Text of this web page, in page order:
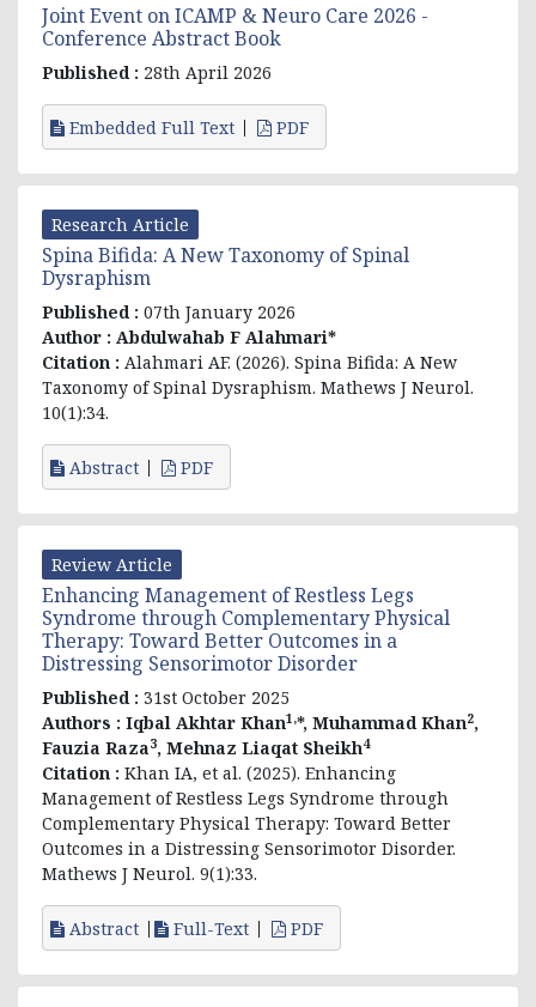
Joint Event on ICAMP & Neuro Care 2026 -
Conference Abstract Book
Published : 28th April 2026
Embedded Full Text PDF
Research Article
Spina Bifida: A New Taxonomy of Spinal
Dysraphism
Published : 07th January 2026
Author : Abdulwahab F Alahmari*
Citation : Alahmari AF. (2026). Spina Bifida: A New
Taxonomy of Spinal Dysraphism. Mathews J Neurol.
10(1):34.
Abstract PDF
Review Article
Enhancing Management of Restless Legs
Syndrome through Complementary Physical
Therapy: Toward Better Outcomes in a
Distressing Sensorimotor Disorder
Published : 31st October 2025
Authors : Iqbal Akhtar Khan1,*, Muhammad Khan2,
Fauzia Raza3, Mehnaz Liaqat Sheikh4
Citation : Khan IA, et al. (2025). Enhancing
Management of Restless Legs Syndrome through
Complementary Physical Therapy: Toward Better
Outcomes in a Distressing Sensorimotor Disorder.
Mathews J Neurol. 9(1):33.
Abstract Full-Text PDF